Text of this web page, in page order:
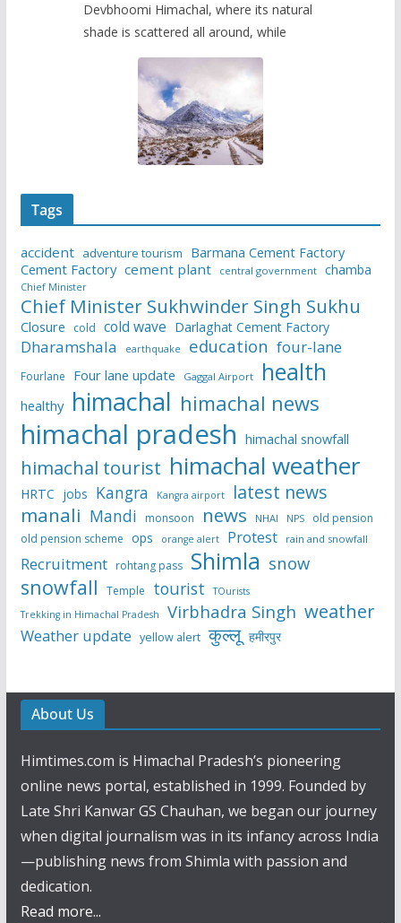
Devbhoomi Himachal, where its natural
shade is scattered all around, while
Tags
accident adventure tourism
Barmana Cement Factory
Cement Factory cement plant central government chamba
Chief Minister
Chief Minister Sukhwinder Singh Sukhu
Closure cold cold wave Darlaghat Cement Factory
Dharamshala earthquake education four-lane
Fourlane Four lane update Gaggal Airport health
healthy himachal himachal news
himachal pradesh himachal snowfall
himachal tourist himachal weather
HRTC jobs Kangra Kangra airport latest news
manali Mandi monsoon news NHAI NPS
old pension
old pension scheme ops orange alert Protest rain and snowfall
Recruitment rohtang pass Shimla snow
snowfall Temple tourist
TOurists
Trekking in Himachal Pradesh
Virbhadra Singh weather
Weather update yellow alert कुल्लू हमीरपुर
About Us
Himtimes.com is Himachal Pradesh’s pioneering
online news portal, established in 1999. Founded by
Late Shri Kanwar GS Chauhan, we began our journey
when digital journalism was in its infancy across India
—publishing news from Shimla with passion and
dedication.
Read more...